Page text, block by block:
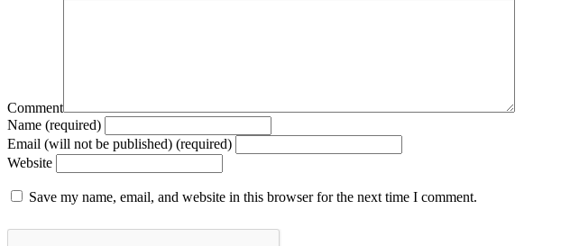
Comment
Name (required)
Email (will not be published) (required)
Website
Save my name, email, and website in this browser for the next time I comment.